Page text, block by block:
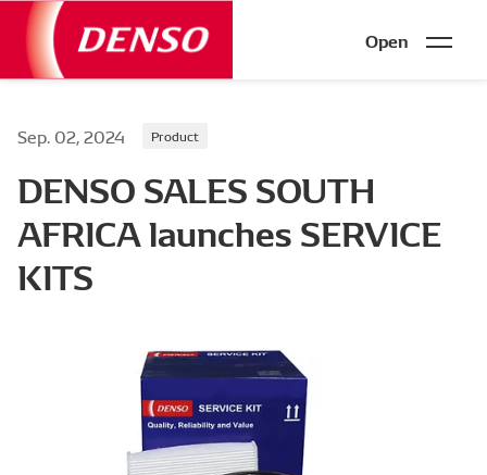
Open
Sep. 02, 2024 Product
DENSO SALES SOUTH
AFRICA launches SERVICE
KITS